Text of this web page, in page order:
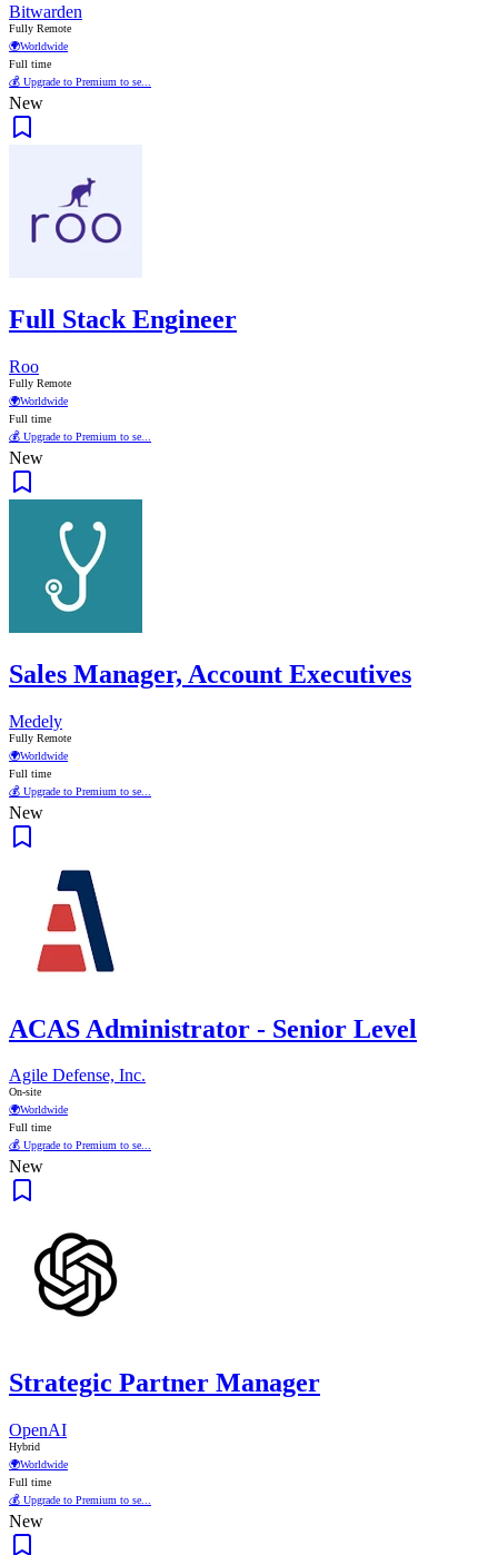
Bitwarden
Fully Remote
🌍Worldwide
Full time
💰 Upgrade to Premium to se...
New
Full Stack Engineer
Roo
Fully Remote
🌍Worldwide
Full time
💰 Upgrade to Premium to se...
New
Sales Manager, Account Executives
Medely
Fully Remote
🌍Worldwide
Full time
💰 Upgrade to Premium to se...
New
ACAS Administrator - Senior Level
Agile Defense, Inc.
On-site
🌍Worldwide
Full time
💰 Upgrade to Premium to se...
New
Strategic Partner Manager
OpenAI
Hybrid
🌍Worldwide
Full time
💰 Upgrade to Premium to se...
New